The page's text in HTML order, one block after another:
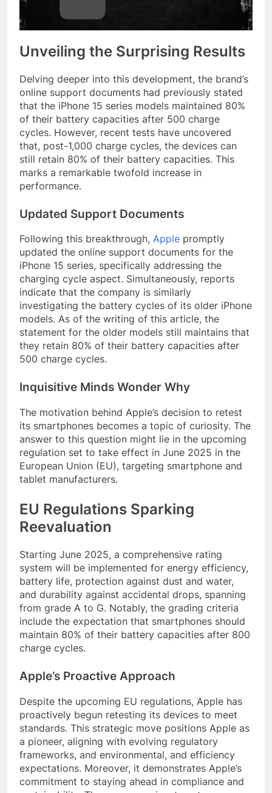
Unveiling the Surprising Results
Delving deeper into this development, the brand’s
online support documents had previously stated
that the iPhone 15 series models maintained 80%
of their battery capacities after 500 charge
cycles. However, recent tests have uncovered
that, post-1,000 charge cycles, the devices can
still retain 80% of their battery capacities. This
marks a remarkable twofold increase in
performance.
Updated Support Documents
Following this breakthrough, Apple promptly
updated the online support documents for the
iPhone 15 series, specifically addressing the
charging cycle aspect. Simultaneously, reports
indicate that the company is similarly
investigating the battery cycles of its older iPhone
models. As of the writing of this article, the
statement for the older models still maintains that
they retain 80% of their battery capacities after
500 charge cycles.
Inquisitive Minds Wonder Why
The motivation behind Apple’s decision to retest
its smartphones becomes a topic of curiosity. The
answer to this question might lie in the upcoming
regulation set to take effect in June 2025 in the
European Union (EU), targeting smartphone and
tablet manufacturers.
EU Regulations Sparking
Reevaluation
Starting June 2025, a comprehensive rating
system will be implemented for energy efficiency,
battery life, protection against dust and water,
and durability against accidental drops, spanning
from grade A to G. Notably, the grading criteria
include the expectation that smartphones should
maintain 80% of their battery capacities after 800
charge cycles.
Apple’s Proactive Approach
Despite the upcoming EU regulations, Apple has
proactively begun retesting its devices to meet
standards. This strategic move positions Apple as
a pioneer, aligning with evolving regulatory
frameworks, and environmental, and efficiency
expectations. Moreover, it demonstrates Apple’s
commitment to staying ahead in compliance and